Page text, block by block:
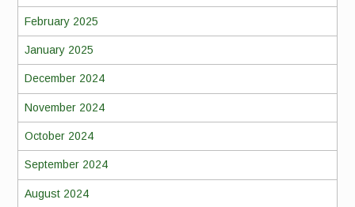
February 2025
January 2025
December 2024
November 2024
October 2024
September 2024
August 2024